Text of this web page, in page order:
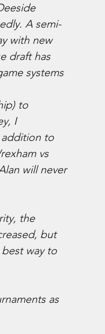
A semi-
with new
draft has
systems
to
I
addition to
vs
will never
the
but
way to
as